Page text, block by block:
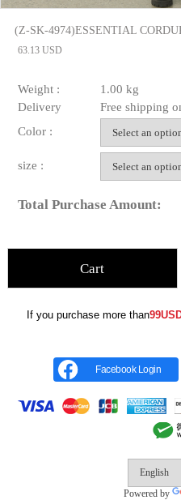
(Z-SK-4974)ESSENTIAL
63.13 USD
Weight :
1.00 kg
Delivery
Free shipping
Color :
size :
Total Purchase Amount:
Cart
If you purchase more than
Facebook Login
Powered by